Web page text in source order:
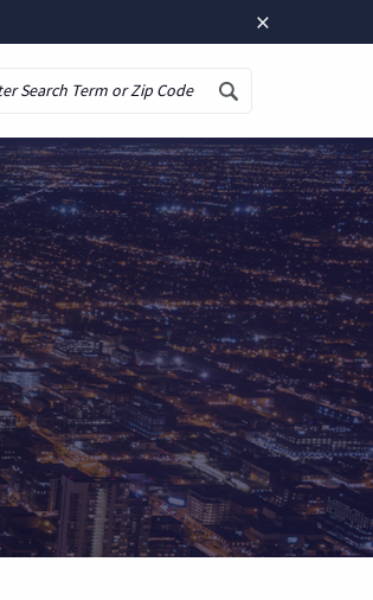
×